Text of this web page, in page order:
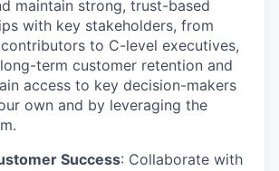
maintain strong, trust-based
with key stakeholders, from
to C-level executives,
term customer retention and
access to key decision-makers
own and by leveraging the
Success: Collaborate with